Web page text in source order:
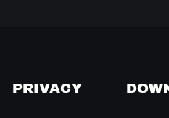
PRIVACY